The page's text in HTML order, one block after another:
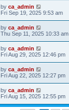
by ca_admin
Fri Sep 19, 2025 9:53 am
by ca_admin
Thu Sep 11, 2025 10:33 am
by ca_admin
Fri Aug 29, 2025 12:46 pm
by ca_admin
Fri Aug 22, 2025 12:27 pm
by ca_admin
Fri Aug 15, 2025 12:55 pm